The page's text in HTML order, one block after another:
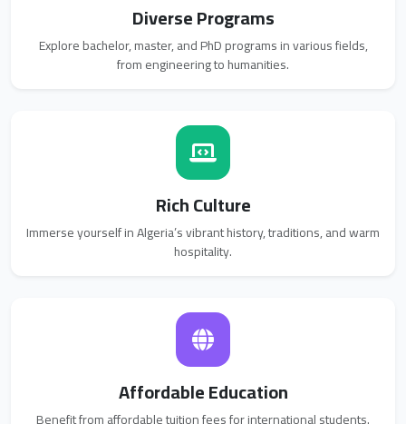
Diverse Programs
Explore bachelor, master, and PhD programs in various fields,
from engineering to humanities.
Rich Culture
Immerse yourself in Algeria’s vibrant history, traditions, and warm
hospitality.
Affordable Education